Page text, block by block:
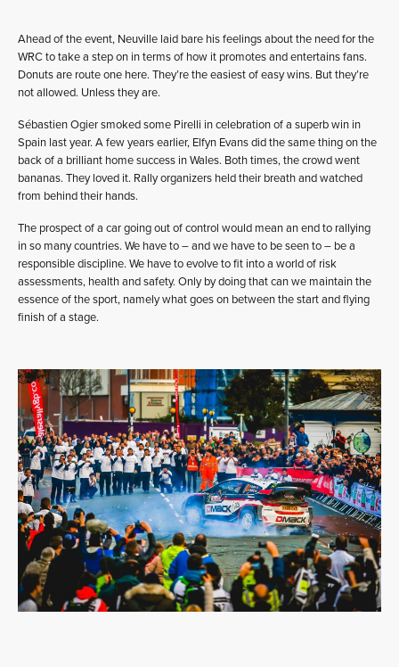
Ahead of the event, Neuville laid bare his feelings about the need for the
WRC to take a step on in terms of how it promotes and entertains fans.
Donuts are route one here. They’re the easiest of easy wins. But they’re
not allowed. Unless they are.
Sébastien Ogier smoked some Pirelli in celebration of a superb win in
Spain last year. A few years earlier, Elfyn Evans did the same thing on the
back of a brilliant home success in Wales. Both times, the crowd went
bananas. They loved it. Rally organizers held their breath and watched
from behind their hands.
The prospect of a car going out of control would mean an end to rallying
in so many countries. We have to – and we have to be seen to – be a
responsible discipline. We have to evolve to fit into a world of risk
assessments, health and safety. Only by doing that can we maintain the
essence of the sport, namely what goes on between the start and flying
finish of a stage.